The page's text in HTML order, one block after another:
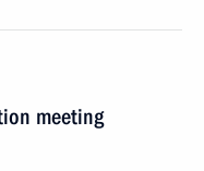
meeting